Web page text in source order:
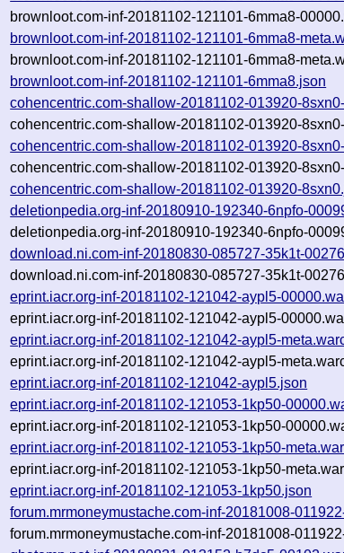
brownloot.com-inf-20181102-121101-6mma8-
brownloot.com-inf-20181102-121101-6mma8-
brownloot.com-inf-20181102-121101-6mma8-
brownloot.com-inf-20181102-121101-6mma8.json
cohencentric.com-shallow-20181102-013920-
cohencentric.com-shallow-20181102-013920-
cohencentric.com-shallow-20181102-013920-
cohencentric.com-shallow-20181102-013920-
cohencentric.com-shallow-20181102-013920-
deletionpedia.org-inf-20180910-192340-6npfo-
deletionpedia.org-inf-20180910-192340-6npfo-
download.ni.com-inf-20180830-085727-35k1t-
download.ni.com-inf-20180830-085727-35k1t-
eprint.iacr.org-inf-20181102-121042-aypl5-
eprint.iacr.org-inf-20181102-121042-aypl5-
eprint.iacr.org-inf-20181102-121042-aypl5-
eprint.iacr.org-inf-20181102-121042-aypl5-
eprint.iacr.org-inf-20181102-121042-aypl5.json
eprint.iacr.org-inf-20181102-121053-1kp50-
eprint.iacr.org-inf-20181102-121053-1kp50-
eprint.iacr.org-inf-20181102-121053-1kp50-
eprint.iacr.org-inf-20181102-121053-1kp50-
eprint.iacr.org-inf-20181102-121053-1kp50.json
forum.mrmoneymustache.com-inf-20181008-
forum.mrmoneymustache.com-inf-20181008-